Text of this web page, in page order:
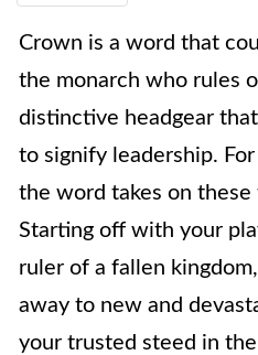
Crown is a word that
the monarch who rules
distinctive headgear
to signify leadership.
the word takes on these
Starting off with your
ruler of a fallen
away to new and
your trusted steed in